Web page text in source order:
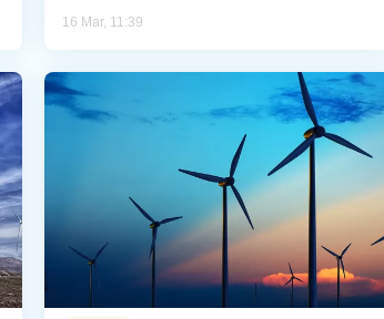
16 Mar, 11:39